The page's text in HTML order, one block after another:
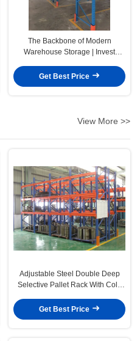
The Backbone of Modern
Warehouse Storage | Invest
Selective Pallet Racking
Get Best Price
View More >>
Adjustable Steel Double Deep
Selective Pallet Rack With Cold
Get Best Price